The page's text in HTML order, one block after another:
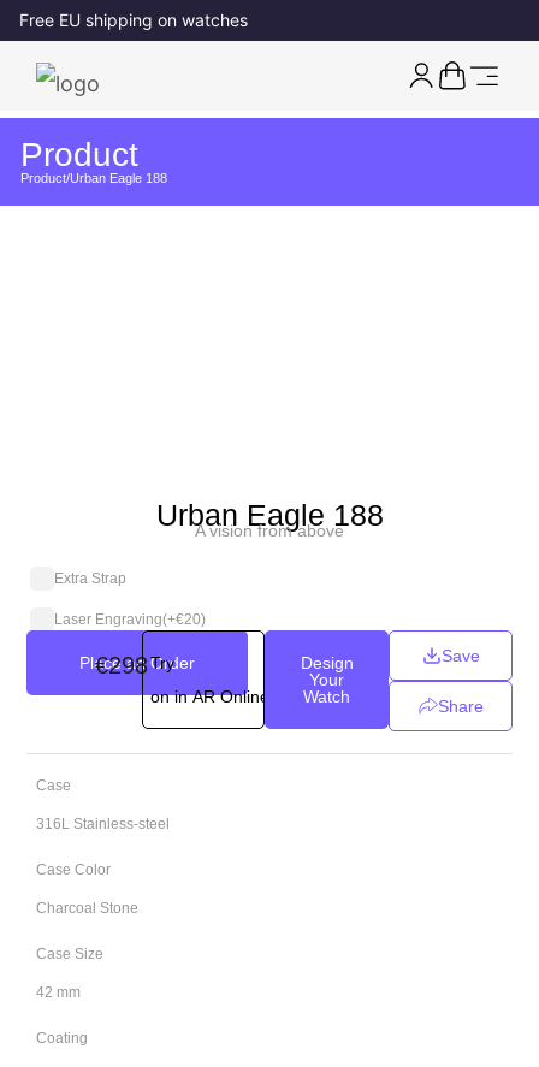
Free EU shipping on watches
Product
Product/Urban Eagle 188
Urban Eagle 188
A vision from above
Case
316L Stainless-steel
Case Color
Charcoal Stone
Case Size
42 mm
Coating
Extra Strap
Laser Engraving(+€20)
Place an Order
€298Try
on in AR Online
Design
Your
Watch
Save
Share